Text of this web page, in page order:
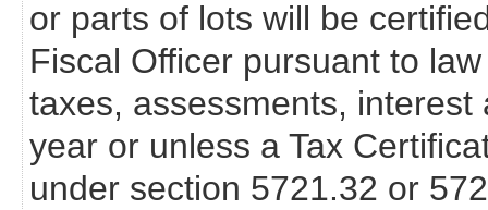
or parts of lots will be
Fiscal Officer pursuant to
taxes, assessments,
year or unless a Tax
under section 5721.32 or